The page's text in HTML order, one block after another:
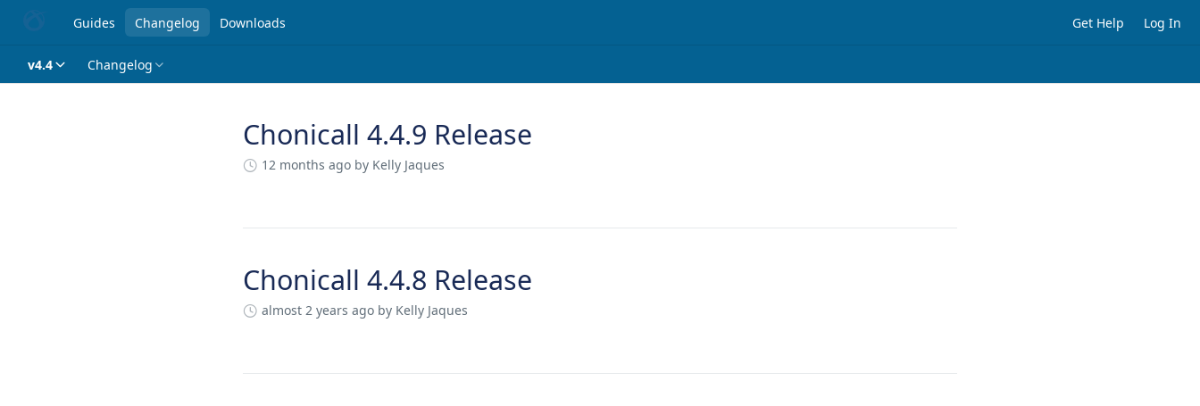
Guides Changelog Downloads Get Help Log In
v4.4 Changelog
ChangelogChonicall 4.4.9 Release
12 months ago by Kelly Jaques
Chonicall 4.4.8 Release
almost 2 years ago by Kelly Jaques